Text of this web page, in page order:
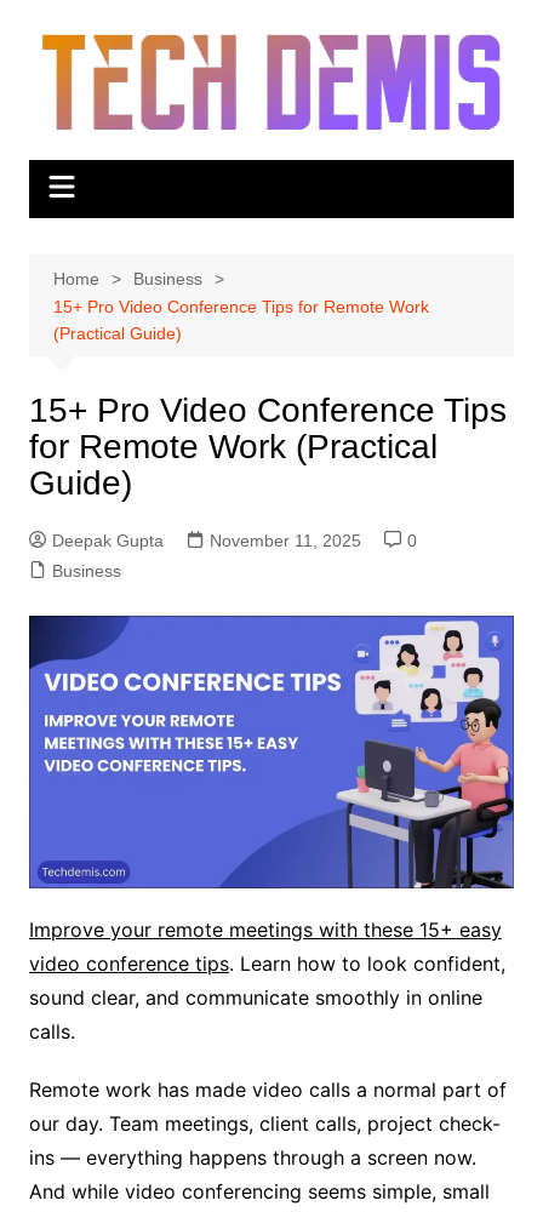
Home
Business
15+ Pro Video Conference Tips for Remote Work
(Practical Guide)
15+ Pro Video Conference Tips
for Remote Work (Practical
Guide)
Deepak Gupta November 11, 2025
0
Business
Improve your remote meetings with these 15+ easy
video conference tips. Learn how to look confident,
sound clear, and communicate smoothly in online
calls.
Remote work has made video calls a normal part of
our day. Team meetings, client calls, project check-
ins — everything happens through a screen now.
And while video conferencing seems simple, small